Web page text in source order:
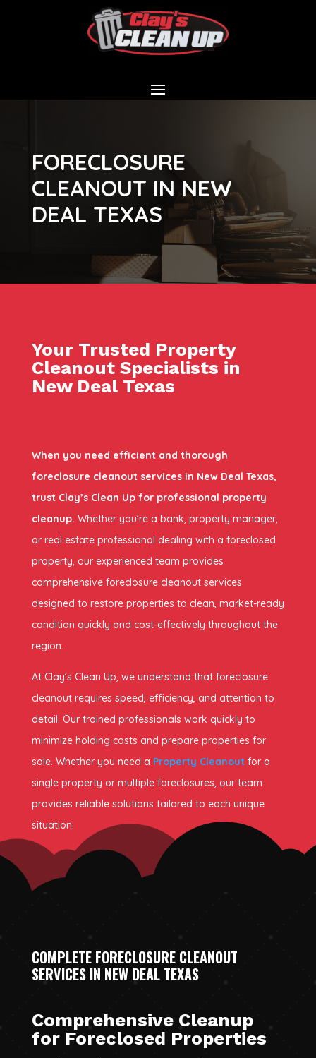
FORECLOSURE
CLEANOUT IN NEW
DEAL TEXAS
Your Trusted Property
Cleanout Specialists in
New Deal Texas
When you need efficient and thorough
foreclosure cleanout services in New Deal Texas,
trust Clay’s Clean Up for professional property
cleanup. Whether you’re a bank, property manager,
or real estate professional dealing with a foreclosed
property, our experienced team provides
comprehensive foreclosure cleanout services
designed to restore properties to clean, market-ready
condition quickly and cost-effectively throughout the
region.
At Clay’s Clean Up, we understand that foreclosure
cleanout requires speed, efficiency, and attention to
detail. Our trained professionals work quickly to
minimize holding costs and prepare properties for
sale. Whether you need a Property Cleanout for a
single property or multiple foreclosures, our team
provides reliable solutions tailored to each unique
situation.
COMPLETE FORECLOSURE CLEANOUT
SERVICES IN NEW DEAL TEXAS
Comprehensive Cleanup
for Foreclosed Properties